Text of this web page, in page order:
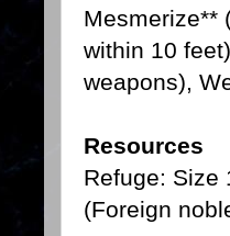
Mesmerize**
within 10
weapons),
Resources
Refuge: Size
(Foreign